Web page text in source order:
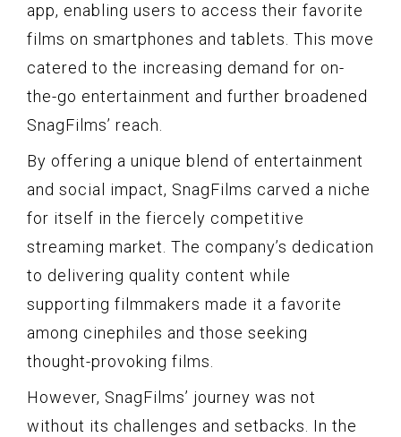
app, enabling users to access their favorite
films on smartphones and tablets. This move
catered to the increasing demand for on-
the-go entertainment and further broadened
SnagFilms’ reach.
By offering a unique blend of entertainment
and social impact, SnagFilms carved a niche
for itself in the fiercely competitive
streaming market. The company’s dedication
to delivering quality content while
supporting filmmakers made it a favorite
among cinephiles and those seeking
thought-provoking films.
However, SnagFilms’ journey was not
without its challenges and setbacks. In the